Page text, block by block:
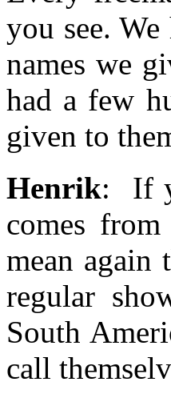
you see.
names we
had a few
given to
Henrik: If
comes
mean again
regular
South
call